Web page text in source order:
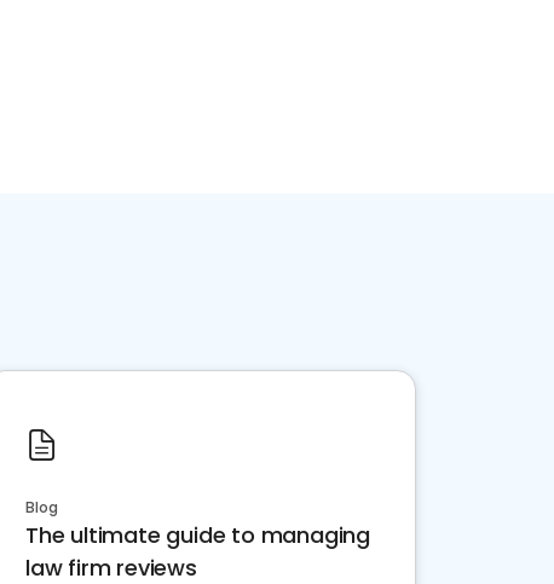
Blog
The ultimate guide to managing
law firm reviews